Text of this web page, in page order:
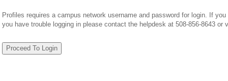
Profiles requires a campus network username and password for login. If
you have trouble logging in please contact the helpdesk at 508-856-8643 or